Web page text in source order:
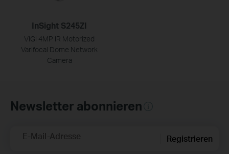
InSight S245ZI
VIGI 4MP IR Motorized
Varifocal Dome Network
Camera
Newsletter abonnieren
E-Mail-Adresse Registrieren